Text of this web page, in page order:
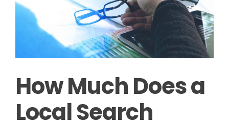
How Much Does a
Local Search